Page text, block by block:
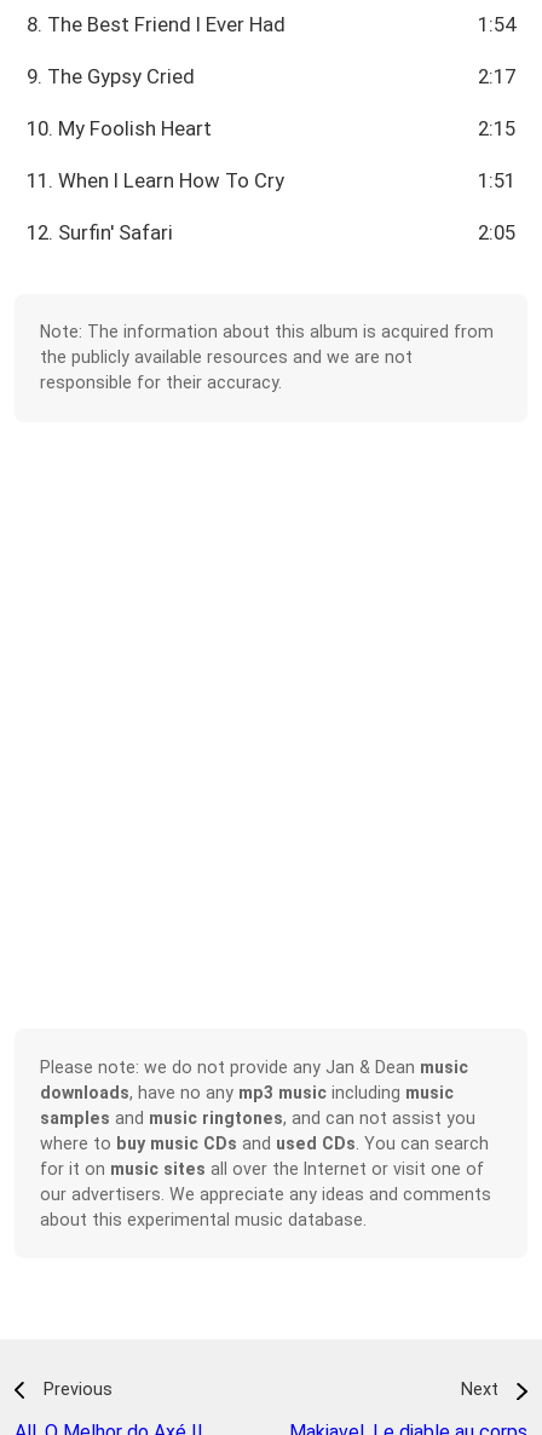
8. The Best Friend I Ever Had 1:54
9. The Gypsy Cried 2:17
10. My Foolish Heart 2:15
11. When I Learn How To Cry 1:51
12. Surfin' Safari 2:05
Note: The information about this album is acquired from
the publicly available resources and we are not
responsible for their accuracy.
Please note: we do not provide any Jan & Dean music
downloads, have no any mp3 music including music
samples and music ringtones, and can not assist you
where to buy music CDs and used CDs . You can search
for it on music sites all over the Internet or visit one of
our advertisers. We appreciate any ideas and comments
about this experimental music database.
Previous Next